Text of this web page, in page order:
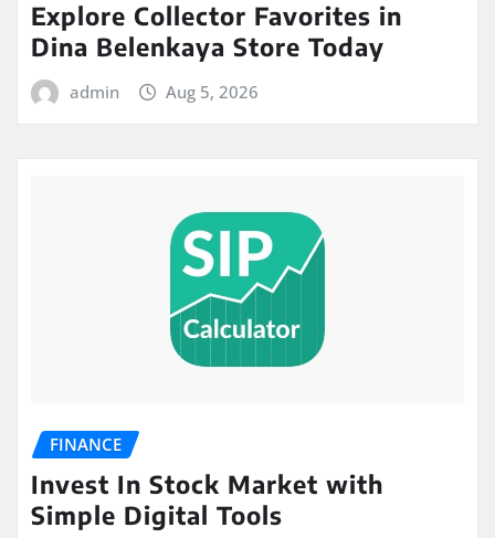
Explore Collector Favorites in
Dina Belenkaya Store Today
admin Aug 5, 2026
FINANCE
Invest In Stock Market with
Simple Digital Tools